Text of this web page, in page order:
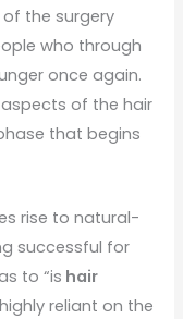
the surgery
who through
once again.
of the hair
that begins
rise to natural-
successful for
to “is hair
reliant on the